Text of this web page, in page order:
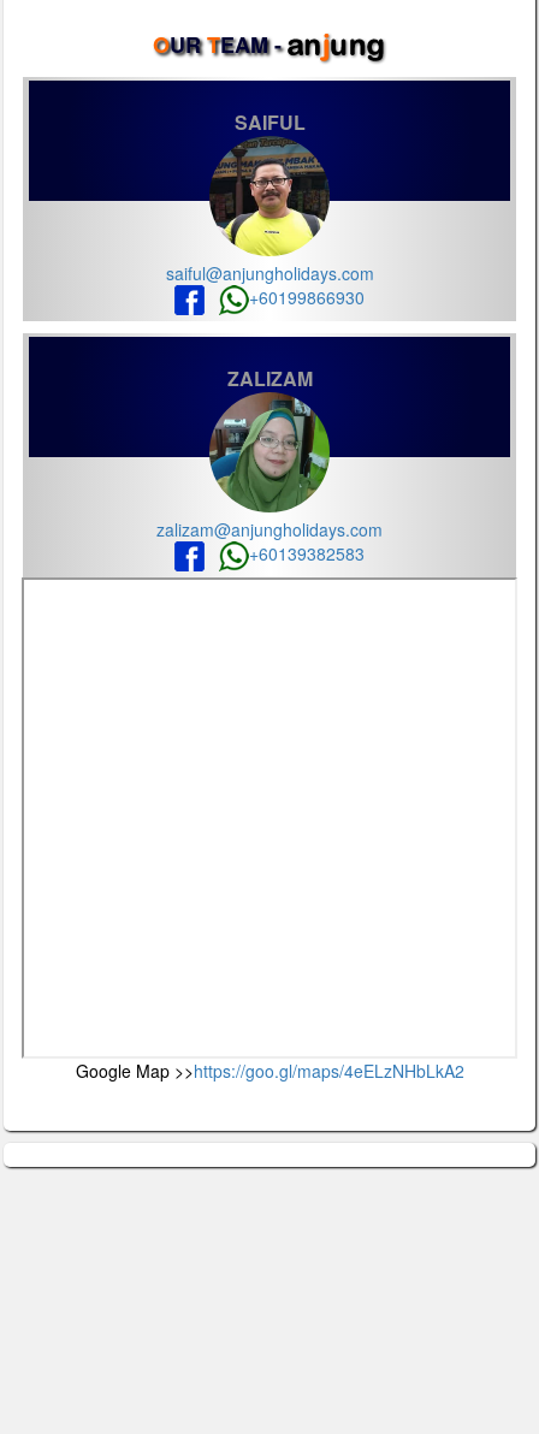
OURTEAM -
SAIFUL
saiful@anjungholidays.com
+60199866930
ZALIZAM
zalizam@anjungholidays.com
+60139382583
Google Map >>https://goo.gl/maps/4eELzNHbLkA2